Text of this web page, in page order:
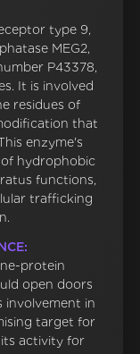
type 9,
MEG2,
P43378,
It is involved
residues of
that
enzyme's
hydrophobic
functions,
trafficking
protein
open doors
involvement in
target for
activity for